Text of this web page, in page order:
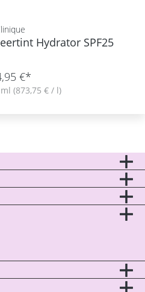
Hydrator SPF25
€*
(873,75 € / l)